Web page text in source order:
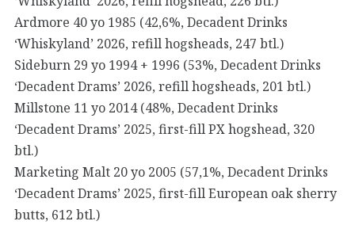
Ardmore 40 yo 1985 (42,6%, Decadent Drinks
‘Whiskyland’ 2026, refill hogsheads, 247 btl.)
Sideburn 29 yo 1994 + 1996 (53%, Decadent Drinks
‘Decadent Drams’ 2026, refill hogsheads, 201 btl.)
Millstone 11 yo 2014 (48%, Decadent Drinks
‘Decadent Drams’ 2025, first-fill PX hogshead, 320
btl.)
Marketing Malt 20 yo 2005 (57,1%, Decadent Drinks
‘Decadent Drams’ 2025, first-fill European oak sherry
butts, 612 btl.)